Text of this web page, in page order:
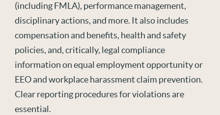
(including FMLA), performance management,
disciplinary actions, and more. It also includes
compensation and benefits, healthand safety
policies,and, critically, legal compliance
information on equal employment opportunityor
EEO and workplace harassment claim prevention.
Clear reporting procedures for violations are
essential.